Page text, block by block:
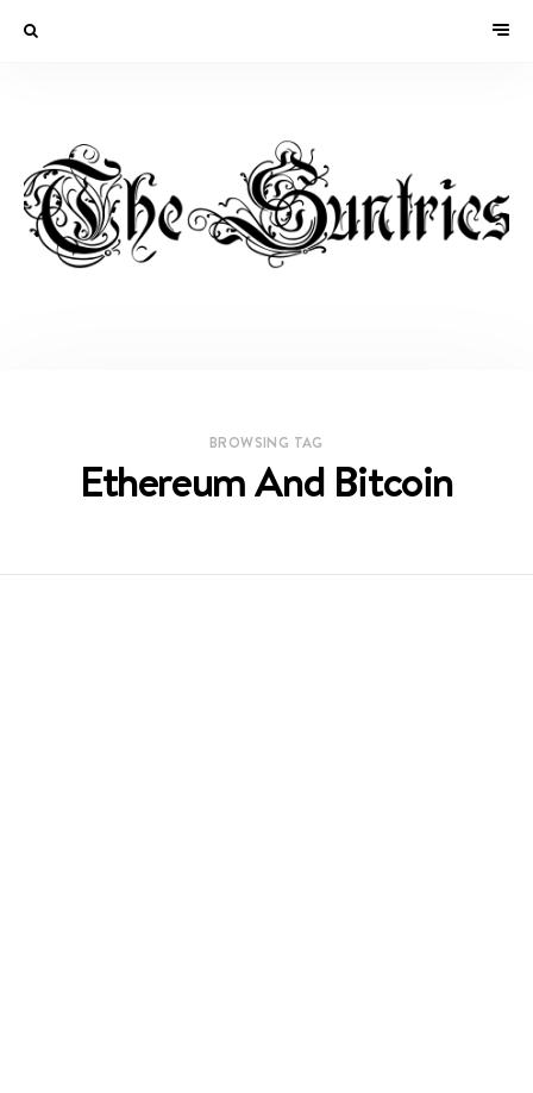
BROWSING TAG
Ethereum And Bitcoin